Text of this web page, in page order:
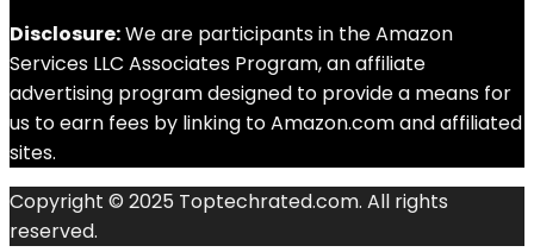
Disclosure:We are participants in the Amazon
Services LLC Associates Program, an affiliate
advertising program designed to provide a means for
us to earn fees by linking to Amazon.com and affiliated
sites.
Copyright © 2025 Toptechrated.com. All rights
reserved.